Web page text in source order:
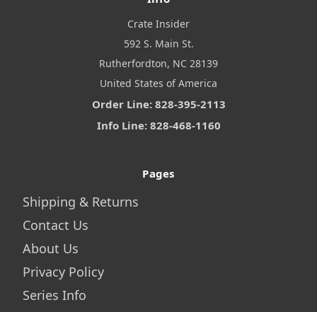
Crate Insider
592 S. Main St.
Rutherfordton, NC 28139
United States of America
Order Line: 828-395-2113
Info Line: 828-468-1160
Pages
Shipping & Returns
Contact Us
About Us
Privacy Policy
Series Info